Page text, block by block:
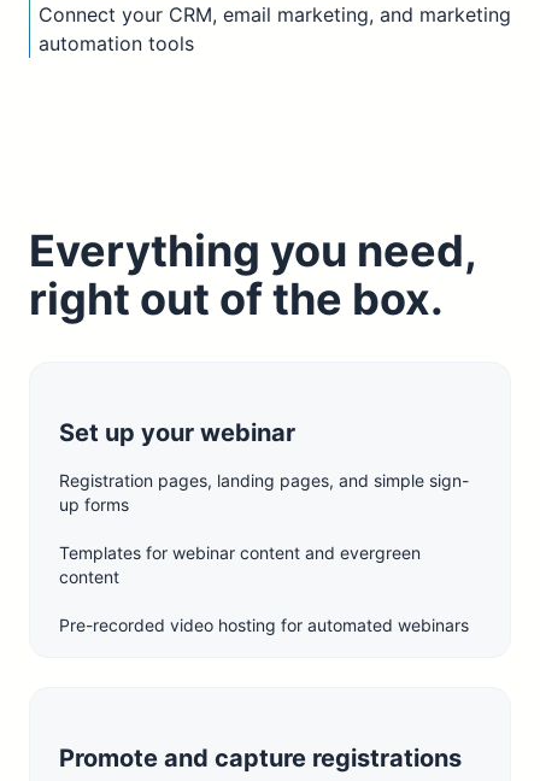
Connect your CRM, email marketing, and marketing
automation tools
Everything you need,
right out of the box.
Set up your webinar
Registration pages, landing pages, and simple sign-
up forms
Templates for webinar content and evergreen
content
Pre-recorded video hosting for automated webinars
Promote and capture registrations